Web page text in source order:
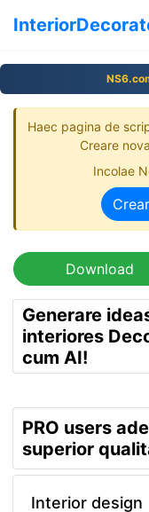
Haec pagina de
Creare
Incolae
Download
Generare
interiores
cum AI!
PRO users
superior
Interior design